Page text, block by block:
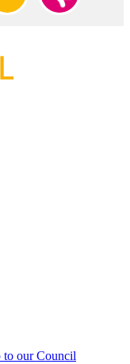
to our Council